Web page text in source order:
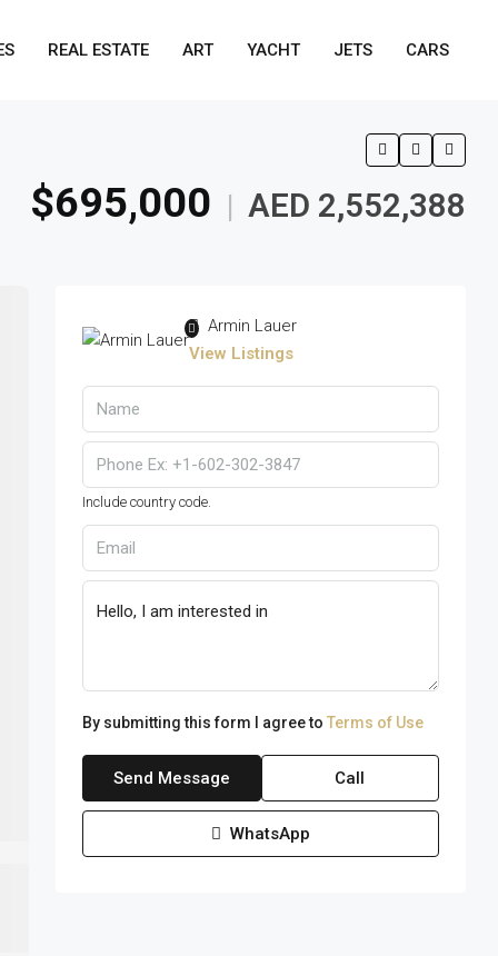
REAL ESTATE ART YACHT JETS CARS
$695,000 | AED 2,552,388
Armin Lauer
View Listings
Include country code.
By submitting this form I agree to Terms of Use
Send Message Call
WhatsApp